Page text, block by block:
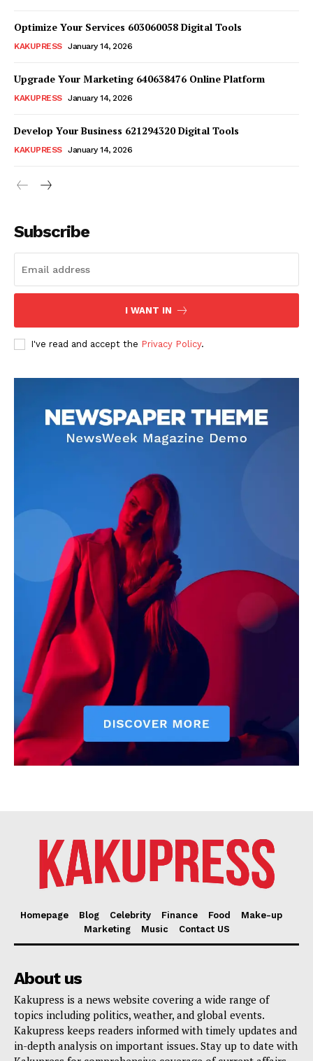
News Week
Magazine PRO
Homepage
Celebrity
Food
Contact US
Optimize Your Services 603060058 Digital Tools
KAKUPRESS January 14, 2026
Upgrade Your Marketing 640638476 Online Platform
KAKUPRESS January 14, 2026
Develop Your Business 621294320 Digital Tools
KAKUPRESS January 14, 2026
Subscribe
I WANT IN
I've read and accept the Privacy Policy.
Homepage Blog Celebrity Finance Food
Make-up
Marketing
Music Contact US
About us
Kakupress is a news website covering a wide range of
topics including politics, weather, and global events.
Kakupress keeps readers informed with timely updates and
in-depth analysis on important issues. Stay up to date with